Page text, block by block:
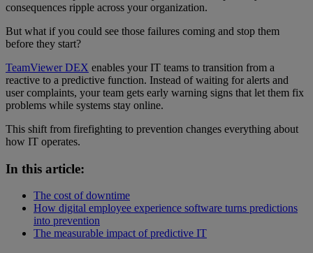
consequences ripple across your organization.
But what if you could see those failures coming and stop them
before they start?
TeamViewer DEX enables your IT teams to transition from a
reactive to a predictive function. Instead of waiting for alerts and
user complaints, your team gets early warning signs that let them fix
problems while systems stay online.
This shift from firefighting to prevention changes everything about
how IT operates.
In this article:
The cost of downtime
How digital employee experience software turns predictions
into prevention
The measurable impact of predictive IT